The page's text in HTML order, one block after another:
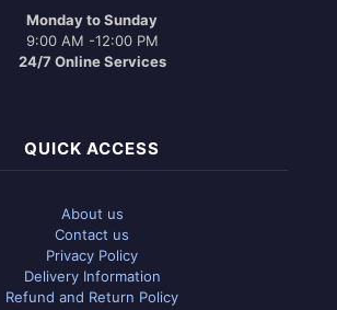
Monday to Sunday
9:00 AM -12:00 PM
24/7 Online Services
QUICK ACCESS
About us
Contact us
Privacy Policy
Delivery Information
Refund and Return Policy